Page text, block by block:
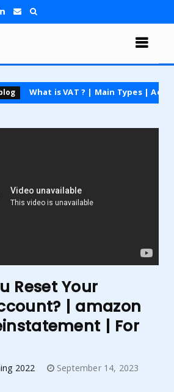
What is VAT ? | Main Types |
Reset Your
| amazon
| For
2022
September 14, 2023